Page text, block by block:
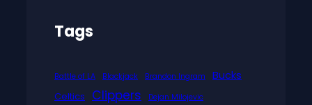
Tags
Battle of LA Blackjack Brandon Ingram Bucks
Celtics Clippers
Dejan Milojevic